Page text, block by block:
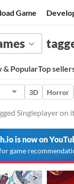
Game
& PopularTop
3D Horror
Singleplayer on
is now on
game